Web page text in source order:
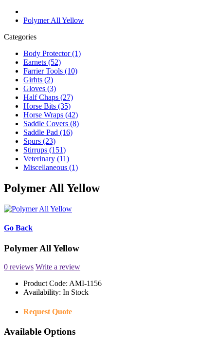
Polymer All Yellow
Categories
Body Protector (1)
Earnets (52)
Farrier Tools (10)
Girhts (2)
Gloves (3)
Half Chaps (27)
Horse Bits (35)
Horse Wraps (42)
Saddle Covers (8)
Saddle Pad (16)
Spurs (23)
Stirrups (151)
Veterinary (11)
Miscellaneous (1)
Polymer All Yellow
Go Back
Polymer All Yellow
0 reviews Write a review
Product Code: AMI-1156
Availability: In Stock
Request Quote
Available Options